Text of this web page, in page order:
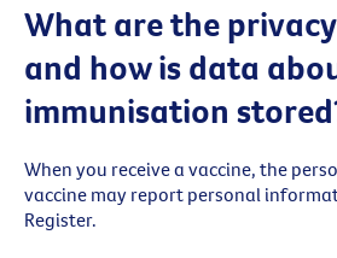
What are the
and how is data
immunisation
When you receive a vaccine, the
vaccine may report personal
Register.